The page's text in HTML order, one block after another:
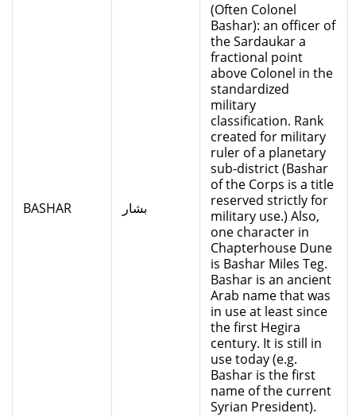
BASHAR بشار
(Often Colonel
Bashar): an officer of
the Sardaukar a
fractional point
above Colonel in the
standardized
military
classification. Rank
created for military
ruler of a planetary
sub-district (Bashar
of the Corps is a title
reserved strictly for
military use.) Also,
one character in
Chapterhouse Dune
is Bashar Miles Teg.
Bashar is an ancient
Arab name that was
in use at least since
the first Hegira
century. It is still in
use today (e.g.
Bashar is the first
name of the current
Syrian President).